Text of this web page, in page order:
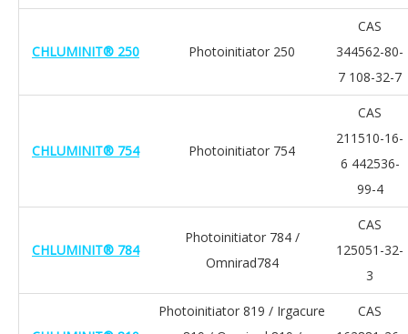
CHLUMINIT® 250 Photoinitiator 250
CAS
344562-80-
7 108-32-7
CHLUMINIT® 754 Photoinitiator 754
CAS
211510-16-
6 442536-
99-4
CHLUMINIT® 784
Photoinitiator 784 /
Omnirad784
CAS
125051-32-
3
Photoinitiator 819 / Irgacure
CAS